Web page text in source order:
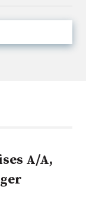
A/A,